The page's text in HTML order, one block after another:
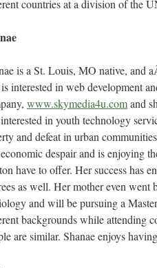
countries at a division of the
is a St. Louis, MO native, and
interested in web development
www.skymedia4u.comand
in youth technology
and defeat in urban
despair and is enjoying
have to offer. Her success has
as well. Her mother even
and will be pursuing a
backgrounds while attending
are similar. Shanae enjoys